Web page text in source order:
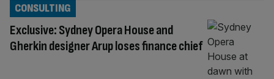
Exclusive: Sydney Opera House and
Gherkin designer Arup loses finance chief
CONSULTING